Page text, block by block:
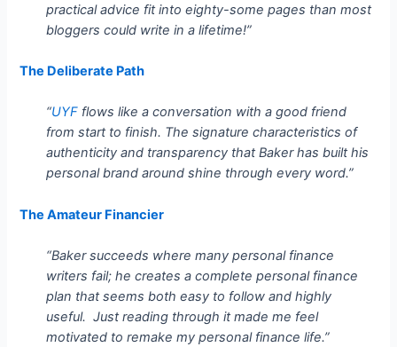
practical advice fit into eighty-some pages than most
bloggers could write in a lifetime!”
The Deliberate Path
“UYF flows like a conversation with a good friend
from start to finish. The signature characteristics of
authenticity and transparency that Baker has built his
personal brand around shine through every word.”
The Amateur Financier
“Baker succeeds where many personal finance
writers fail; he creates a complete personal finance
plan that seems both easy to follow and highly
useful. Just reading through it made me feel
motivated to remake my personal finance life.”